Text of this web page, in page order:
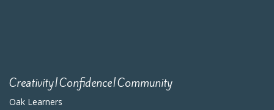
Creativity|Confidence|Community
Oak Learners